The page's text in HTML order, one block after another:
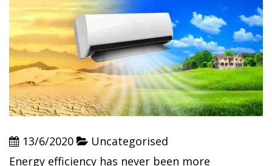
13/6/2020
Uncategorised
Energy efficiency has never been more